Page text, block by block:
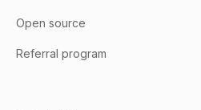
Open source
Referral program